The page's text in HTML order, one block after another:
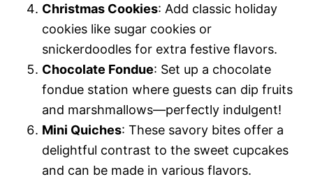
Christmas Cookies: Add classic holiday
cookies like sugar cookies or
snickerdoodles for extra festive flavors.
Chocolate Fondue: Set up a chocolate
fondue station where guests can dip fruits
and marshmallows—perfectly indulgent!
Mini Quiches: These savory bites offer a
delightful contrast to the sweet cupcakes
and can be made in various flavors.